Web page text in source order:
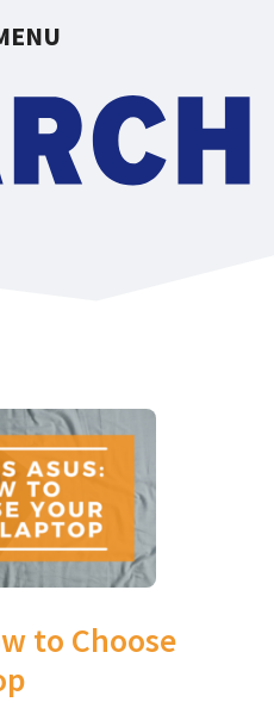
to Choose